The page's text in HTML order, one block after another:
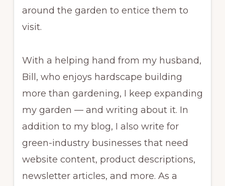
around the garden to entice them to
visit.
With a helping hand from my husband,
Bill, who enjoys hardscape building
more than gardening, I keep expanding
my garden — and writing about it. In
addition to my blog, I also write for
green-industry businesses that need
website content, product descriptions,
newsletter articles, and more. As a